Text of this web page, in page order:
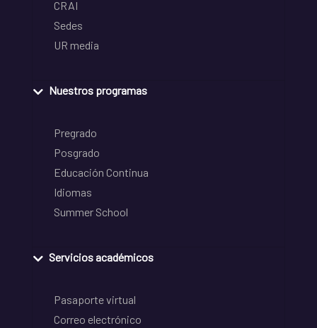
CRAI
Sedes
UR media
Nuestros programas
Pregrado
Posgrado
Educación Continua
Idiomas
Summer School
Servicios académicos
Pasaporte virtual
Correo electrónico